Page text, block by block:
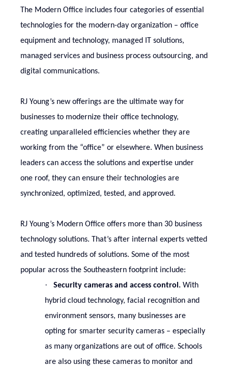
The Modern Office includes four categories of essential
technologies for the modern-day organization – office
equipment and technology, managed IT solutions,
managed services and business process outsourcing, and
digital communications.
RJ Young’s new offerings are the ultimate way for
businesses to modernize their office technology,
creating unparalleled efficiencies whether they are
working from the “office” or elsewhere. When business
leaders can access the solutions and expertise under
one roof, they can ensure their technologies are
synchronized, optimized, tested, and approved.
RJ Young’s Modern Office offers more than 30 business
technology solutions. That’s after internal experts vetted
and tested hundreds of solutions. Some of the most
popular across the Southeastern footprint include:
· Security cameras and access control. With
hybrid cloud technology, facial recognition and
environment sensors, many businesses are
opting for smarter security cameras – especially
as many organizations are out of office. Schools
are also using these cameras to monitor and